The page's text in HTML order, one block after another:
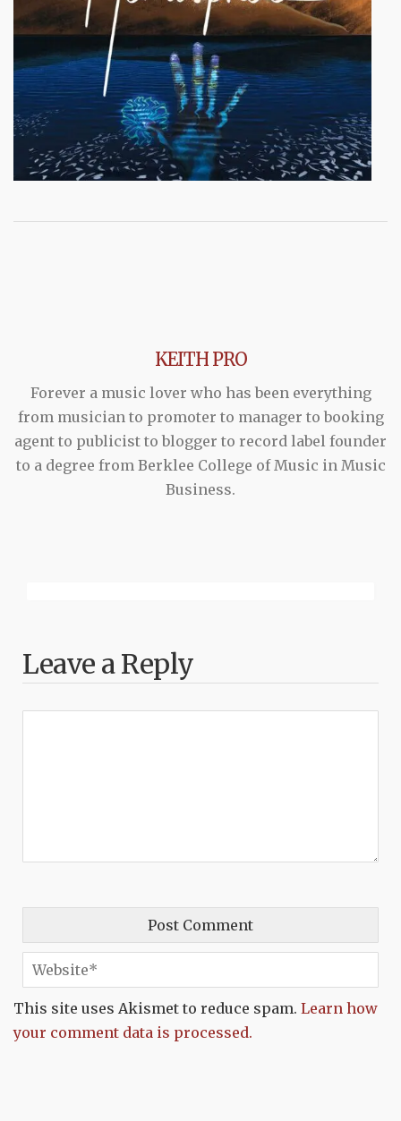
KEITH PRO
Forever a music lover who has been everything
from musician to promoter to manager to booking
agent to publicist to blogger to record label founder
to a degree from Berklee College of Music in Music
Business.
Leave a Reply
This site uses Akismet to reduce spam. Learn how
your comment data is processed.